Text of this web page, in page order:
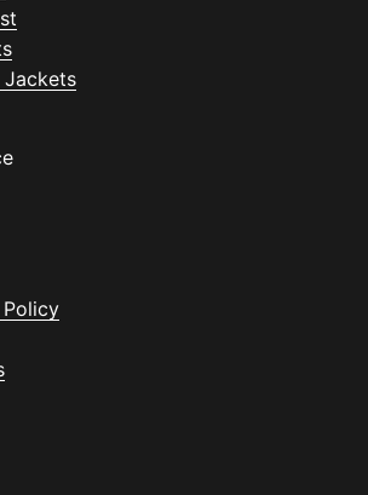
Jackets
Policy